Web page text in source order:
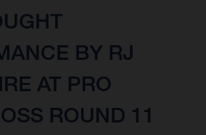
BY RJ
AT PRO
ROUND 11